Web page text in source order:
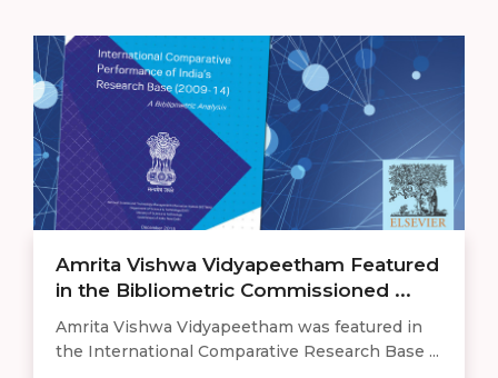
Amrita Vishwa Vidyapeetham Featured
in the Bibliometric Commissioned ...
Amrita Vishwa Vidyapeetham was featured in
the International Comparative Research Base ...